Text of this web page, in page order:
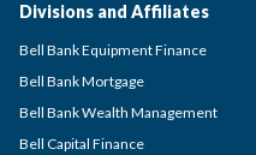
Divisions and Affiliates
Bell Bank Equipment Finance
Bell Bank Mortgage
Bell Bank Wealth Management
Bell Capital Finance